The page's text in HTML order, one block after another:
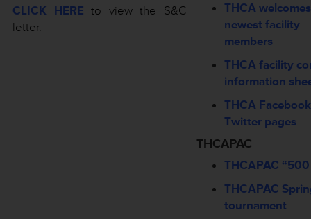
CLICK HERE to view the S&C
letter.
THCA
newest facility
members
THCA facility
information
THCA
Twitter pages
THCAPAC
THCAPAC
THCAPAC
tournament